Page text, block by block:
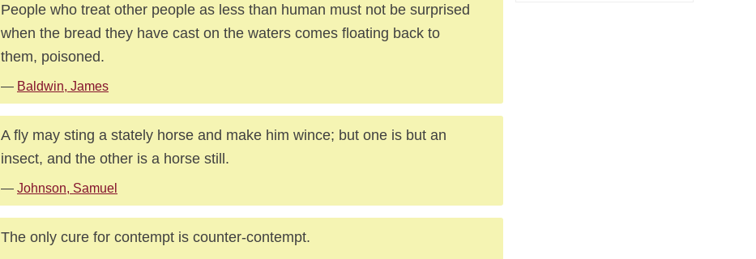
People who treat other people as less than human must not be surprised
when the bread they have cast on the waters comes floating back to
them, poisoned.
— Baldwin, James
A fly may sting a stately horse and make him wince; but one is but an
insect, and the other is a horse still.
— Johnson, Samuel
The only cure for contempt is counter-contempt.